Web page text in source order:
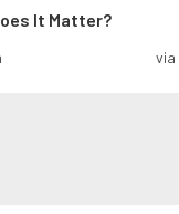
It Matter?
via